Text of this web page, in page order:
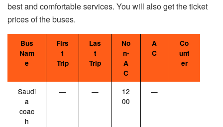
best and comfortable services. You will also get the ticket
prices of the buses.
Bus
Nam
e
Firs
t
Trip
Las
t
Trip
No
n-
A
C
A
C
Co
unt
er
Saudi
a
coac
h
— —
12
00
—